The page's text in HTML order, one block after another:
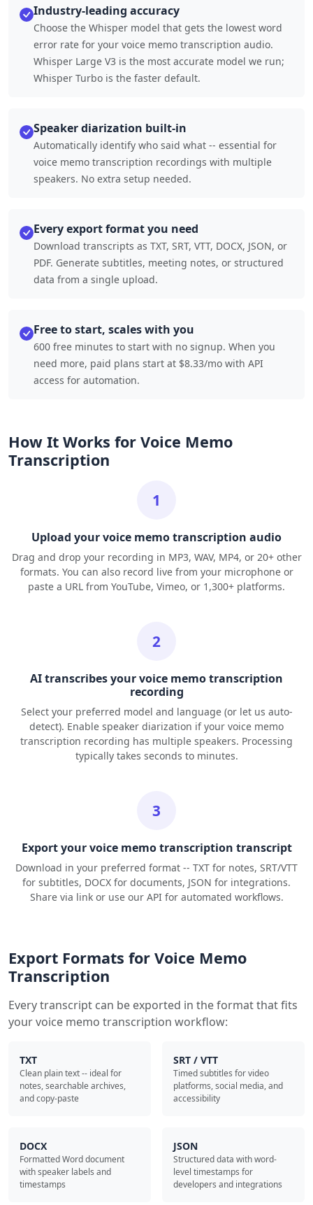
Industry-leading accuracy
Choose the Whisper model that gets the lowest word
error rate for your voice memo transcription audio.
Whisper Large V3 is the most accurate model we run;
Whisper Turbo is the faster default.
Speaker diarization built-in
Automatically identify who said what -- essential for
voice memo transcription recordings with multiple
speakers. No extra setup needed.
Every export format you need
Download transcripts as TXT, SRT, VTT, DOCX, JSON, or
PDF. Generate subtitles, meeting notes, or structured
data from a single upload.
Free to start, scales with you
600 free minutes to start with no signup. When you
need more, paid plans start at $8.33/mo with API
access for automation.
How It Works for Voice Memo
Transcription
1
Upload your voice memo transcription audio
Drag and drop your recording in MP3, WAV, MP4, or 20+ other
formats. You can also record live from your microphone or
paste a URL from YouTube, Vimeo, or 1,300+ platforms.
2
AI transcribes your voice memo transcription
recording
Select your preferred model and language (or let us auto-
detect). Enable speaker diarization if your voice memo
transcription recording has multiple speakers. Processing
typically takes seconds to minutes.
3
Export your voice memo transcription transcript
Download in your preferred format -- TXT for notes, SRT/VTT
for subtitles, DOCX for documents, JSON for integrations.
Share via link or use our API for automated workflows.
Export Formats for Voice Memo
Transcription
Every transcript can be exported in the format that fits
your voice memo transcription workflow:
TXT
Clean plain text -- ideal for
notes, searchable archives,
and copy-paste
SRT / VTT
Timed subtitles for video
platforms, social media, and
accessibility
DOCX
Formatted Word document
with speaker labels and
timestamps
JSON
Structured data with word-
level timestamps for
developers and integrations